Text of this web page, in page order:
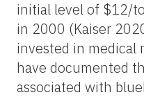
initial level of $12/
in 2000 (Kaiser
invested in medical
have documented
associated with